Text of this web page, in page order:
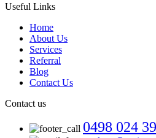
Useful Links
Home
About Us
Services
Referral
Blog
Contact Us
Contact us
0498 024